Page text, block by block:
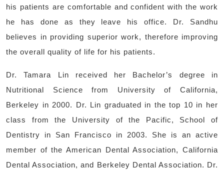
his patients are comfortable and confident with the work
he has done as they leave his office. Dr. Sandhu
believes in providing superior work, therefore improving
the overall quality of life for his patients.
Dr. Tamara Lin received her Bachelor’s degree in
Nutritional Science from University of California,
Berkeley in 2000. Dr. Lin graduated in the top 10 in her
class from the University of the Pacific, School of
Dentistry in San Francisco in 2003. She is an active
member of the American Dental Association, California
Dental Association, and Berkeley Dental Association. Dr.